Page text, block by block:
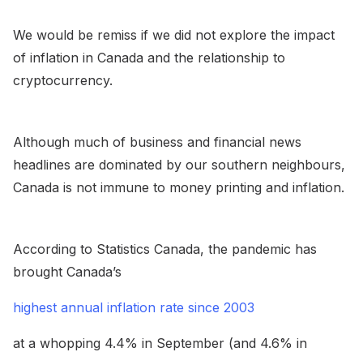
We would be remiss if we did not explore the impact
of inflation in Canada and the relationship to
cryptocurrency.
Although much of business and financial news
headlines are dominated by our southern neighbours,
Canada is not immune to money printing and inflation.
According to Statistics Canada, the pandemic has
brought Canada’s
highest annual inflation rate since 2003
at a whopping 4.4% in September (and 4.6% in